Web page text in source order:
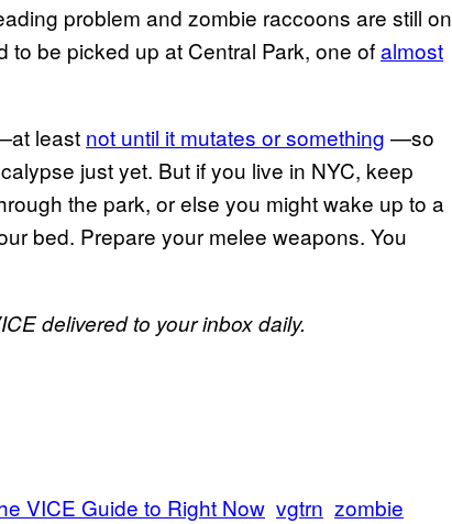
problem and zombie raccoons are still on
be picked up at Central Park, one ofalmost
least not until it mutates or something —so
just yet. But if you live in NYC, keep
the park, or else you might wake up to a
bed. Prepare your melee weapons. You
delivered to your inbox daily.
VICE Guide to Right Now vgtrn zombie